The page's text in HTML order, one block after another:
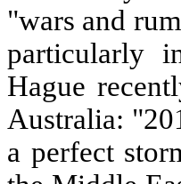
"wars and
particularly
Hague
Australia:
a perfect